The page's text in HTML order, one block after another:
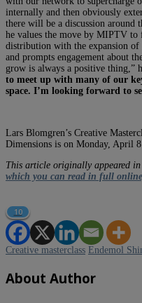
internally and then obviously
there will be a discussion around
he values the move by MIPTV to
distribution with the expansion
and prompts engagement about
grow is always a positive thing,”
to meet up with many of our
space. I’m looking forward to
Lars Blomgren’s Creative
Dimensions is on Monday, April
This article originally appeared in
which you can read in full
10
Creative masterclass Endemol
About Author